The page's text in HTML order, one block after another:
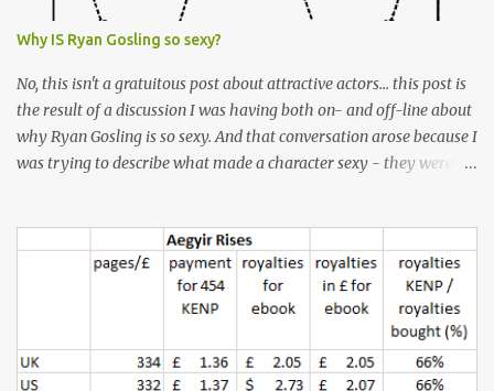
Why IS Ryan Gosling so sexy?
No, this isn't a gratuitous post about attractive actors... this post is
the result of a discussion I was having both on- and off-line about
why Ryan Gosling is so sexy. And that conversation arose because I
was trying to describe what made a character sexy - they weren't
don't find Ryan Gosling classically good-looking. But, I do find him
sexy as hell. Mind you, when I Googled "What is considered good
looking" (hoping to find a line-diagram of what is considered
good-looking), the first image that came up was of Ryan Gosling,
so what do I know? From: https://www.kisspng.com/png-golden-
ratio-face-mathematics-decagon-facial-1115755/ According to a